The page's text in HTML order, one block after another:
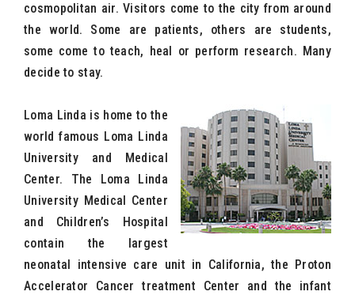
cosmopolitan air. Visitors come to the city from around
the world. Some are patients, others are students,
some come to teach, heal or perform research. Many
decide to stay.
Loma Linda is home to the
world famous Loma Linda
University and Medical
Center. The Loma Linda
University Medical Center
and Children’s Hospital
contain the largest
neonatal intensive care unit in California, the Proton
Accelerator Cancer treatment Center and the infant